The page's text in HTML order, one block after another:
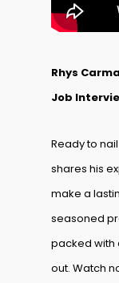
Rhys
Job
Ready to
shares his
make a
seasoned
packed with
out. Watch